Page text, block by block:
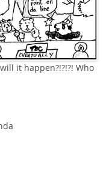
it happen?!?!?! Who